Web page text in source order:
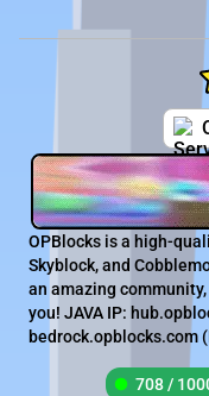
OPBlocks is a high-
Skyblock, and
an amazing
you! JAVA IP:
bedrock.opblocks.com
708 /